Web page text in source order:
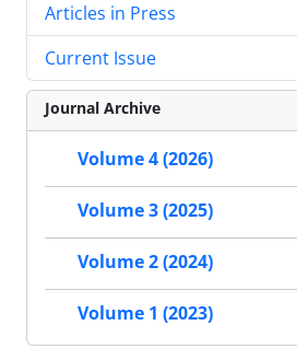
Articles in Press
Current Issue
Journal Archive
Volume 4 (2026)
Volume 3 (2025)
Volume 2 (2024)
Volume 1 (2023)